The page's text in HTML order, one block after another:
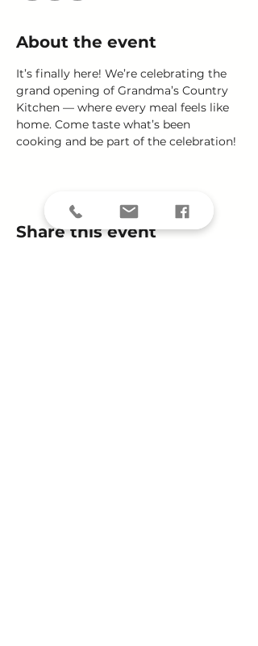
About the event
It’s finally here! We’re celebrating the
grand opening of Grandma’s Country
Kitchen — where every meal feels like
home. Come taste what’s been
cooking and be part of the celebration!
Share this event